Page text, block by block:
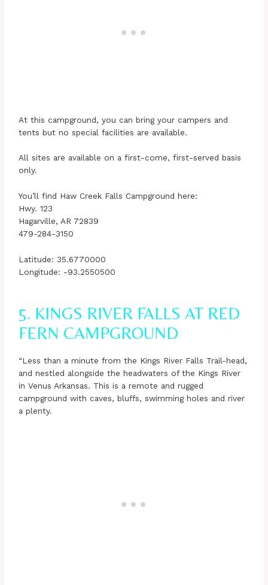
At this campground, you can bring your campers and
tents but no special facilities are available.
All sites are available on a first-come, first-served basis
only.
You’ll find Haw Creek Falls Campground here:
Hwy. 123
Hagarville, AR 72839
479-284-3150
Latitude: 35.6770000
Longitude: -93.2550500
5. KINGS RIVER FALLS AT RED
FERN CAMPGROUND
“Less than a minute from the Kings River Falls Trail-head,
and nestled alongside the headwaters of the Kings River
in Venus Arkansas. This is a remote and rugged
campground with caves, bluffs, swimming holes and river
a plenty.